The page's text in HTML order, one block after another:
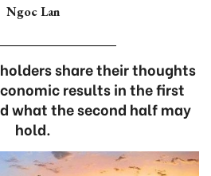
Ngoc Lan
share their thoughts
results in the first
what the second half may
hold.